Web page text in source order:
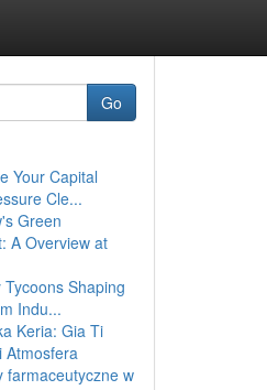
Go
Your Capital
Cle...
Green
A Overview at
Tycoons Shaping
Indu...
Keria: Gia Ti
Atmosfera
farmaceutyczne w